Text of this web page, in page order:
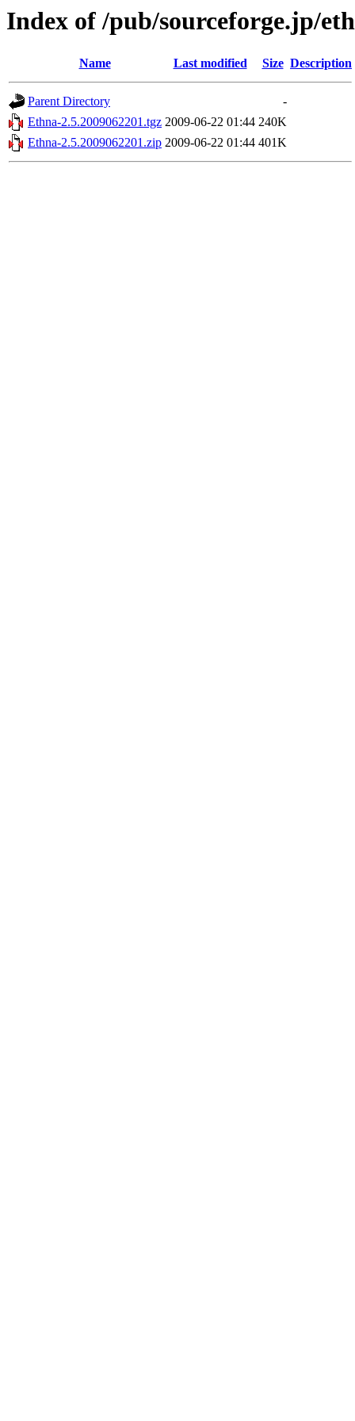
Index of /pub/sourceforge.jp/
Name Last modified Size Description
Parent Directory
-
Ethna-2.5.2009062201.tgz 2009-06-22 01:44 240K
Ethna-2.5.2009062201.zip 2009-06-22 01:44 401K